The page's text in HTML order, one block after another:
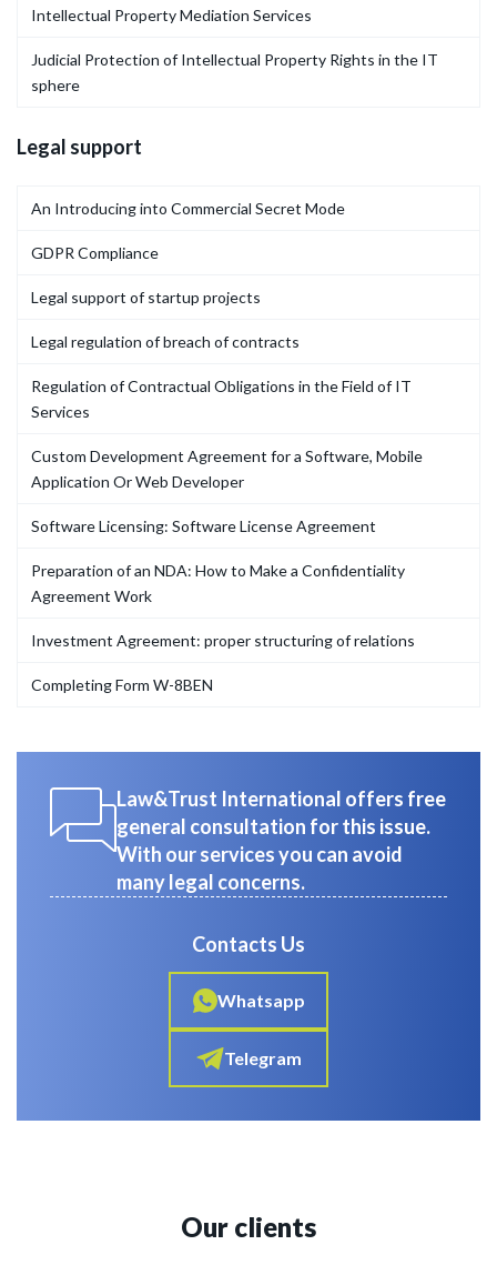
Intellectual Property Mediation Services
Judicial Protection of Intellectual Property Rights in the IT
sphere
Legal support
An Introducing into Commercial Secret Mode
GDPR Compliance
Legal support of startup projects
Legal regulation of breach of contracts
Regulation of Contractual Obligations in the Field of IT
Services
Custom Development Agreement for a Software, Mobile
Application Or Web Developer
Software Licensing: Software License Agreement
Preparation of an NDA: How to Make a Confidentiality
Agreement Work
Investment Agreement: proper structuring of relations
Completing Form W-8BEN
Law&Trust International offers free
general consultation for this issue.
With our services you can avoid
many legal concerns.
Contacts Us
Whatsapp
Telegram
Our clients